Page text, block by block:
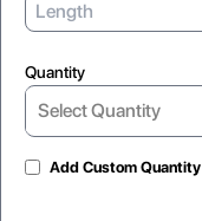
Quantity
Select Quantity
Add Custom Quantity